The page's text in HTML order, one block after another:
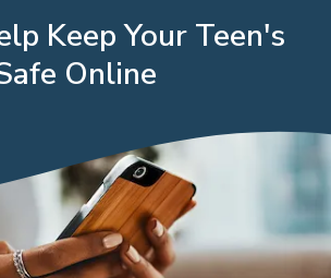
Keep Your Teen's
Online